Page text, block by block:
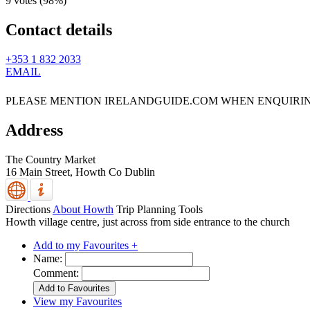
Contact details
+353 1 832 2033
EMAIL
PLEASE MENTION IRELANDGUIDE.COM WHEN
Address
The Country Market
16 Main Street, Howth Co Dublin
Directions About Howth Trip Planning Tools
Howth village centre, just across from side entrance to the church
Add to my Favourites +
Name:
Comment:
View my Favourites